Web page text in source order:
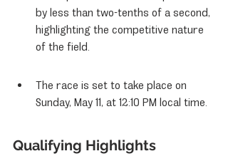
by less than two-tenths of a second,
highlighting the competitive nature
of the field.
The race is set to take place on
Sunday, May 11, at 12:10 PM local time.
Qualifying Highlights